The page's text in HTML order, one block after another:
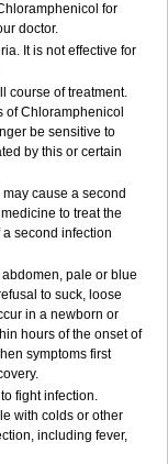
for
doctor.
It is not effective for
course of treatment.
of Chloramphenicol
be sensitive to
by this or certain
cause a second
to treat the
second infection
pale or blue
to suck, loose
in a newborn or
hours of the onset of
symptoms first
fight infection.
with colds or other
including fever,